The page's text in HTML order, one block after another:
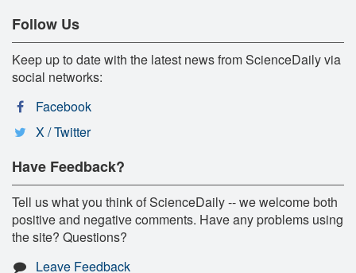
Follow Us
Keep up to date with the latest news from ScienceDaily via
social networks:
Facebook
X / Twitter
Have Feedback?
Tell us what you think of ScienceDaily -- we welcome both
positive and negative comments. Have any problems using
the site? Questions?
Leave Feedback